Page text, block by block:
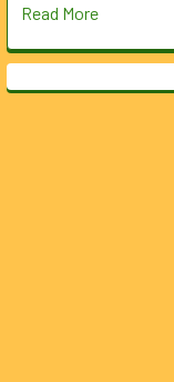
Read More